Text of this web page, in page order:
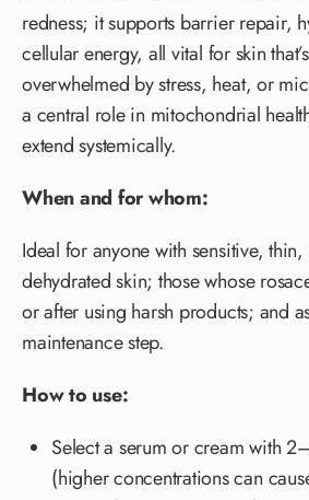
redness; it supports barrier repair,
cellular energy, all vital for skin
overwhelmed by stress, heat, or
a central role in mitochondrial
extend systemically.
When and for whom:
Ideal for anyone with sensitive,
dehydrated skin; those whose
or after using harsh products; and
maintenance step.
How to use:
Select a serum or cream with
(higher concentrations can